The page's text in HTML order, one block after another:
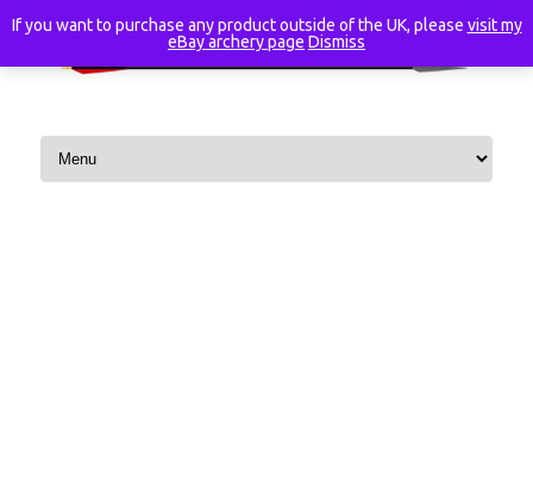
If you want to purchase any product outside of the UK, please visit my
eBay archery page Dismiss
Skip to content